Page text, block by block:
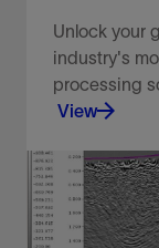
Unlock your
industry's
processing
View
Unlock your
industry's
software